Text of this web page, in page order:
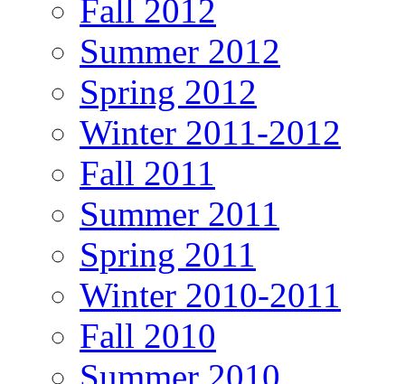
Fall 2012
Summer 2012
Spring 2012
Winter 2011-2012
Fall 2011
Summer 2011
Spring 2011
Winter 2010-2011
Fall 2010
Summer 2010